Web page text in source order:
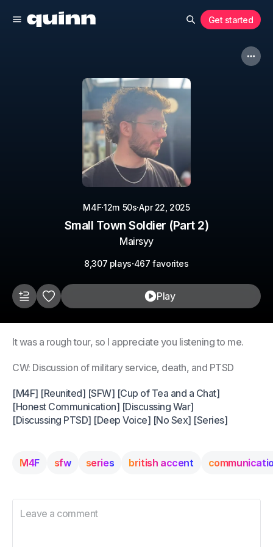
Get started
M4F·12m 50s·Apr 22, 2025
Small Town Soldier (Part 2)
Mairsyy
8,307 plays·467 favorites
Play
It was a rough tour, so I appreciate you listening to me.
CW: Discussion of military service, death, and PTSD
[M4F] [Reunited] [SFW] [Cup of Tea and a Chat]
[Honest Communication] [Discussing War]
[Discussing PTSD] [Deep Voice] [No Sex] [Series]
M4F sfw series british accent